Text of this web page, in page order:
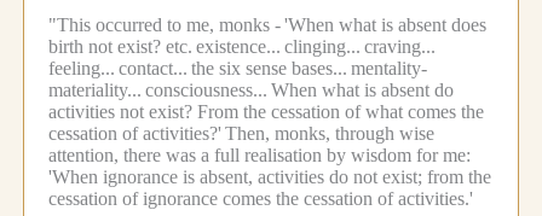
"This occurred to me, monks -'When what is absent does
birth not exist? etc. existence... clinging... craving...
feeling... contact... the six sense bases... mentality-
materiality... consciousness... When what is absent do
activities not exist? From the cessation of what comes the
cessation of activities?' Then, monks, through wise
attention, there was a full realisation by wisdom for me:
'When ignorance is absent, activities do not exist; from the
cessation of ignorance comes the cessation of activities.'